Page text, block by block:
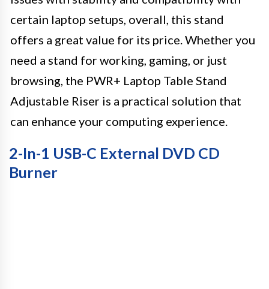
certain laptop setups, overall, this stand
offers a great value for its price. Whether you
need a stand for working, gaming, or just
browsing, the PWR+ Laptop Table Stand
Adjustable Riser is a practical solution that
can enhance your computing experience.
2-In-1 USB-C External DVD CD
Burner